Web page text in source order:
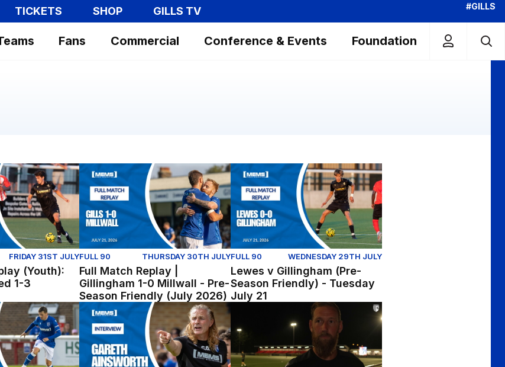
TICKETS SHOP GILLS TV #GILLS
Fans Commercial Conference & Events Foundation
27 season.
(Youth): Sheppey United 1-3 Gillingham
FRIDAY 31ST JULY
(Youth):
1-3
Full Match Replay | Gillingham 1-0 Millwall - Pre-Season Friendly (July 2026)
FULL 90 THURSDAY 30TH JULY
Full Match Replay |
Gillingham 1-0 Millwall - Pre-
Season Friendly (July 2026)
Lewes v Gillingham (Pre-Season Friendly) - Tuesday July 21
FULL 90 WEDNESDAY 29TH JULY
Lewes v Gillingham (Pre-
Season Friendly) - Tuesday
July 21
- Pre Season Friendly (Tuesday July 14)
Post-Match: Gareth Ainsworth reflects on pre-season fixture at Brentford
Post-match: Scott Wagstaff reflects on defeat to Chatham